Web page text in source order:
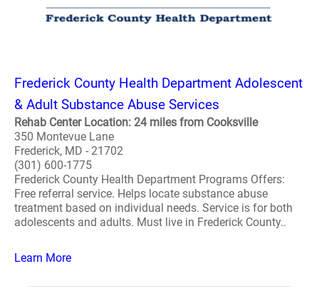
Frederick County Health Department Adolescent
& Adult Substance Abuse Services
Rehab Center Location: 24 miles from Cooksville
350 Montevue Lane
Frederick, MD - 21702
(301) 600-1775
Frederick County Health Department Programs Offers:
Free referral service. Helps locate substance abuse
treatment based on individual needs. Service is for both
adolescents and adults. Must live in Frederick County..
Learn More